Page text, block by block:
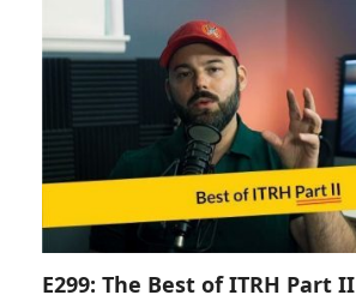
E299: The Best of ITRH Part II